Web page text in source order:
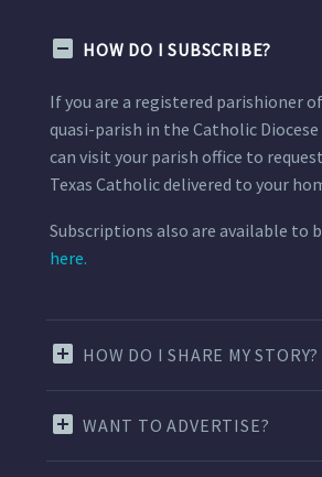
HOW DO I SUBSCRIBE?
If you are a registered parishioner
quasi-parish in the Catholic
can visit your parish office to
Texas Catholic delivered to your
Subscriptions also are available to
here.
HOW DO I SHARE MY STORY?
WANT TO ADVERTISE?